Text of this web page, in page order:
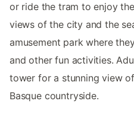
or ride the tram to enjoy
views of the city and the
amusement park where
and other fun activities.
tower for a stunning view
Basque countryside.